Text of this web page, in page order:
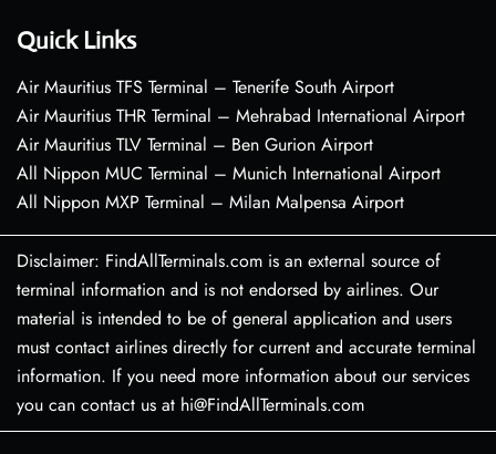
Quick Links
Air Mauritius TFS Terminal – Tenerife South Airport
Air Mauritius THR Terminal – Mehrabad International Airport
Air Mauritius TLV Terminal – Ben Gurion Airport
All Nippon MUC Terminal – Munich International Airport
All Nippon MXP Terminal – Milan Malpensa Airport
Disclaimer: FindAllTerminals.com is an external source of
terminal information and is not endorsed by airlines. Our
material is intended to be of general application and users
must contact airlines directly for current and accurate terminal
information. If you need more information about our services
you can contact us at hi@FindAllTerminals.com